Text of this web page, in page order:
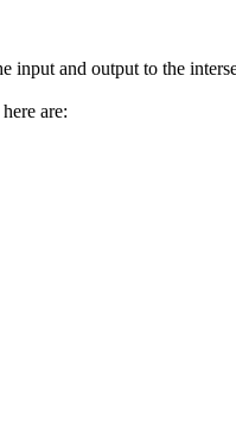
input and output to the
are: